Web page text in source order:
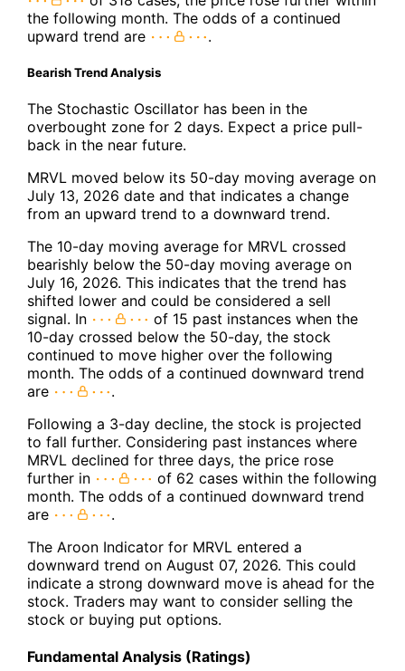
the following month. The odds of a continued
upward trend are
.
Bearish Trend Analysis
The Stochastic Oscillator has been in the
overbought zone for 2 days. Expect a price pull-
back in the near future.
MRVL moved below its 50-day moving average on
July 13, 2026 date and that indicates a change
from an upward trend to a downward trend.
The 10-day moving average for MRVL crossed
bearishly below the 50-day moving average on
July 16, 2026. This indicates that the trend has
shifted lower and could be considered a sell
signal. In
of 15 past instances when the
10-day crossed below the 50-day, the stock
continued to move higher over the following
month. The odds of a continued downward trend
are
.
Following a 3-day decline, the stock is projected
to fall further. Considering past instances where
MRVL declined for three days, the price rose
further in
of 62 cases within the following
month. The odds of a continued downward trend
are
.
The Aroon Indicator for MRVL entered a
downward trend on August 07, 2026. This could
indicate a strong downward move is ahead for the
stock. Traders may want to consider selling the
stock or buying put options.
Fundamental Analysis (Ratings)